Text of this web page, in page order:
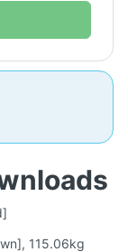
115.06kg